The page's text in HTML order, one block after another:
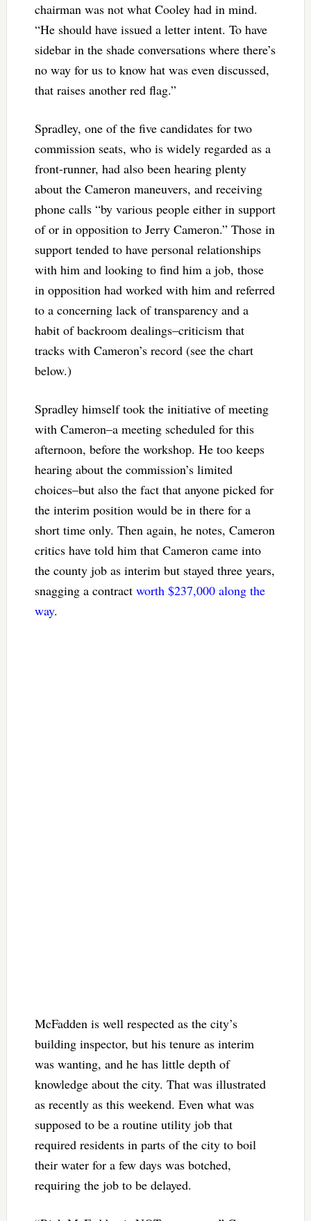
chairman was not what Cooley had in mind.
“He should have issued a letter intent. To have
sidebar in the shade conversations where there’s
no way for us to know hat was even discussed,
that raises another red flag.”
Spradley, one of the five candidates for two
commission seats, who is widely regarded as a
front-runner, had also been hearing plenty
about the Cameron maneuvers, and receiving
phone calls “by various people either in support
of or in opposition to Jerry Cameron.” Those in
support tended to have personal relationships
with him and looking to find him a job, those
in opposition had worked with him and referred
to a concerning lack of transparency and a
habit of backroom dealings–criticism that
tracks with Cameron’s record (see the chart
below.)
Spradley himself took the initiative of meeting
with Cameron–a meeting scheduled for this
afternoon, before the workshop. He too keeps
hearing about the commission’s limited
choices–but also the fact that anyone picked for
the interim position would be in there for a
short time only. Then again, he notes, Cameron
critics have told him that Cameron came into
the county job as interim but stayed three years,
snagging a contract worth $237,000 along the
way.
McFadden is well respected as the city’s
building inspector, but his tenure as interim
was wanting, and he has little depth of
knowledge about the city. That was illustrated
as recently as this weekend. Even what was
supposed to be a routine utility job that
required residents in parts of the city to boil
their water for a few days was botched,
requiring the job to be delayed.